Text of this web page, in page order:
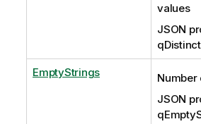
values
JSON
EmptyStrings
JSON